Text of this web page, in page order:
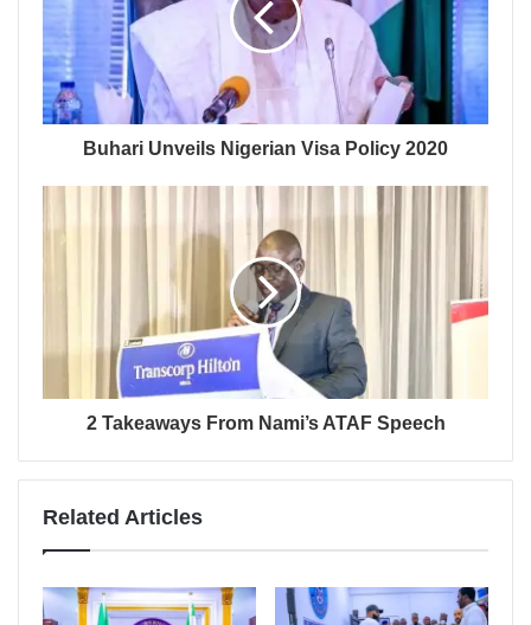
Buhari Unveils Nigerian Visa Policy 2020
2 Takeaways From Nami’s ATAF Speech
Related Articles